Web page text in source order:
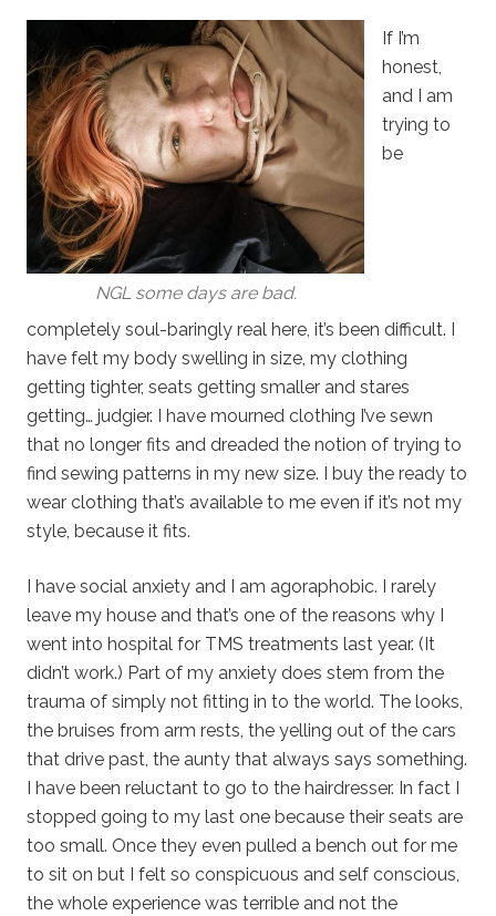
NGL some days are bad.
If I’m
honest,
and I am
trying to
be
completely soul-baringly real here, it’s been difficult. I
have felt my body swelling in size, my clothing
getting tighter, seats getting smaller and stares
getting… judgier. I have mourned clothing I’ve sewn
that no longer fits and dreaded the notion of trying to
find sewing patterns in my new size. I buy the ready to
wear clothing that’s available to me even if it’s not my
style, because it fits.
I have social anxiety and I am agoraphobic. I rarely
leave my house and that’s one of the reasons why I
went into hospital for TMS treatments last year. (It
didn’t work.) Part of my anxiety does stem from the
trauma of simply not fitting in to the world. The looks,
the bruises from arm rests, the yelling out of the cars
that drive past, the aunty that always says something.
I have been reluctant to go to the hairdresser. In fact I
stopped going to my last one because their seats are
too small. Once they even pulled a bench out for me
to sit on but I felt so conspicuous and self conscious,
the whole experience was terrible and not the